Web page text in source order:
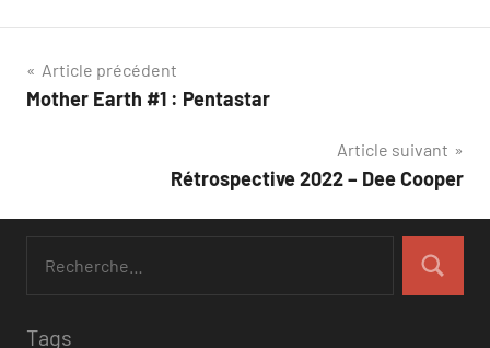
Navigation
de
Article précédent
Mother Earth #1 : Pentastar
Article suivant
Rétrospective 2022 – Dee Cooper
Tags